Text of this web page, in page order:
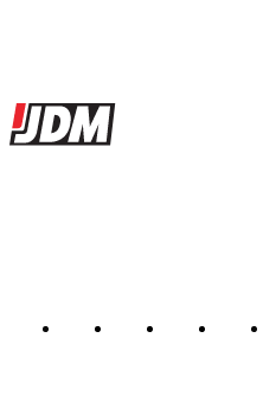
Site footer
JDMBUYSELL